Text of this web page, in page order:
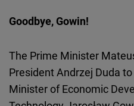
Goodbye, Gowin!
The Prime Minister
President Andrzej Duda
Minister of Economic